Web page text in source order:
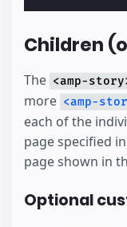
Children
The <amp-
more <amp-
each of the
page specified
page shown in
Optional